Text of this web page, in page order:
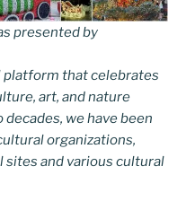
presented by
platform that celebrates
art, and nature
we have been
organizations,
and various cultural